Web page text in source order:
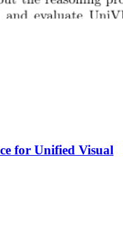
for Unified Visual